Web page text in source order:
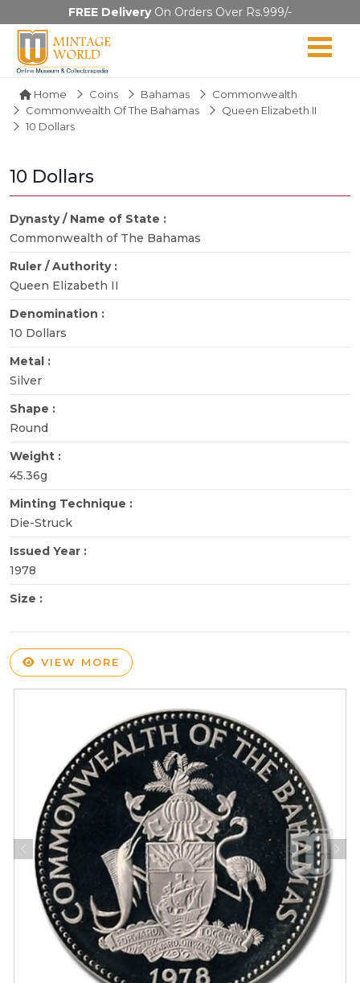
FREE DeliveryOn Orders Over Rs.999/-
Home Coins Bahamas
Commonwealth
Commonwealth Of The Bahamas
Queen Elizabeth II
10 Dollars
10 Dollars
Dynasty / Name of State :
Commonwealth of The Bahamas
Ruler / Authority :
Queen Elizabeth II
Denomination :
10 Dollars
Metal :
Silver
Shape :
Round
Weight :
45.36g
Minting Technique :
Die-Struck
Issued Year :
1978
Size :
VIEW MORE